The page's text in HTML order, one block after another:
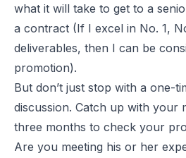
what it will take to get to a
a contract (If I excel in No. 1,
deliverables, then I can be
promotion).
But don’t just stop with a one-
discussion. Catch up with your
three months to check your
Are you meeting his or her